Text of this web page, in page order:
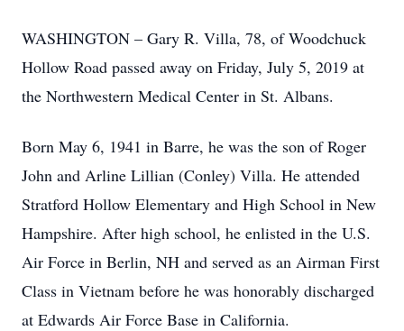
WASHINGTON – Gary R. Villa, 78, of Woodchuck
Hollow Road passed away on Friday, July 5, 2019 at
the Northwestern Medical Center in St. Albans.
Born May 6, 1941 in Barre, he was the son of Roger
John and Arline Lillian (Conley) Villa. He attended
Stratford Hollow Elementary and High School in New
Hampshire. After high school, he enlisted in the U.S.
Air Force in Berlin, NH and served as an Airman First
Class in Vietnam before he was honorably discharged
at Edwards Air Force Base in California.